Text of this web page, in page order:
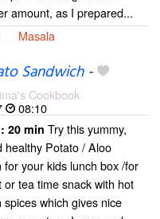
amount, as I prepared...
Masala
Sandwich-
Cookbook
08:10
20 min Try this yummy,
healthy Potato / Aloo
for your kids lunch box /for
or tea time snack with hot
which gives nice